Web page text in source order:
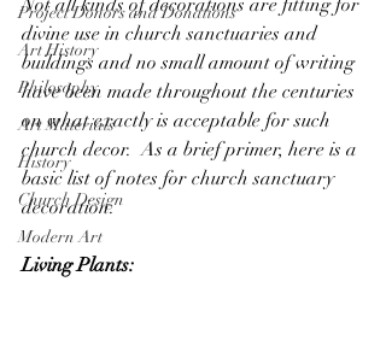
Project Donors and Donations
Art History
Philosophy
Art Materials
History
Church Design
Modern Art
Not all kinds of decorations are fitting for
divine use in church sanctuaries and
buildings and no small amount of writing
have been made throughout the centuries
on what exactly is acceptable for such
church decor.  As a brief primer, here is a
basic list of notes for church sanctuary
decoration.
Living Plants: